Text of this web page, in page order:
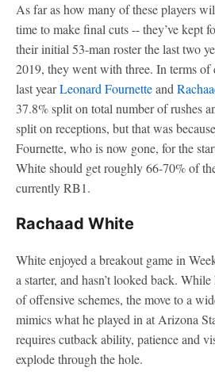
As far as how many of these players
time to make final cuts -- they’ve kept
their initial 53-man roster the last two
2019, they went with three. In terms
last yearLeonard Fournetteand
37.8% split on total number of rushes
split on receptions, but that was
Fournette, who is now gone, for the
White should get roughly 66-70% of
currently RB1.
Rachaad White
White enjoyed a breakout game in
a starter, and hasn’t looked back.
of offensive schemes, the move to a
mimics what he played in at Arizona
requires cutback ability, patience and
explode through the hole.